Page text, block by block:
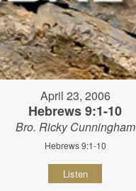
April 23, 2006
Hebrews 9:1-10
Bro. Ricky Cunningham
Hebrews 9:1-10
Listen